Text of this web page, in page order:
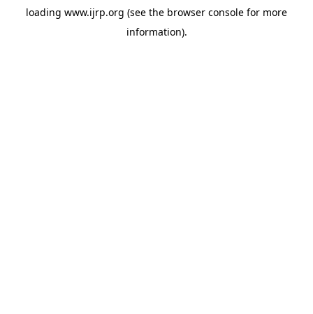
loading www.ijrp.org (see the browser console for more
information).